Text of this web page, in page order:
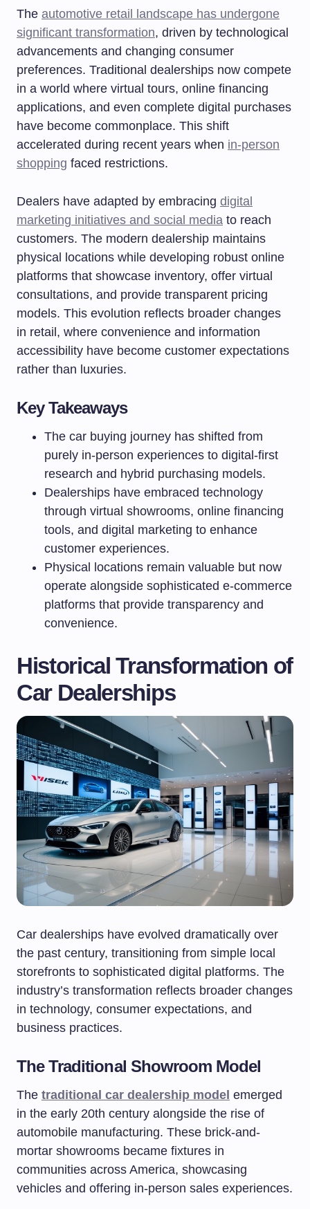
The automotive retail landscape has undergone
significant transformation, driven by technological
advancements and changing consumer
preferences. Traditional dealerships now compete
in a world where virtual tours, online financing
applications, and even complete digital purchases
have become commonplace. This shift
accelerated during recent years when in-person
shopping faced restrictions.
Dealers have adapted by embracing digital
marketing initiatives and social media to reach
customers. The modern dealership maintains
physical locations while developing robust online
platforms that showcase inventory, offer virtual
consultations, and provide transparent pricing
models. This evolution reflects broader changes
in retail, where convenience and information
accessibility have become customer expectations
rather than luxuries.
Key Takeaways
The car buying journey has shifted from
purely in-person experiences to digital-first
research and hybrid purchasing models.
Dealerships have embraced technology
through virtual showrooms, online financing
tools, and digital marketing to enhance
customer experiences.
Physical locations remain valuable but now
operate alongside sophisticated e-commerce
platforms that provide transparency and
convenience.
Historical Transformation of
Car Dealerships
Car dealerships have evolved dramatically over
the past century, transitioning from simple local
storefronts to sophisticated digital platforms. The
industry’s transformation reflects broader changes
in technology, consumer expectations, and
business practices.
The Traditional Showroom Model
The traditional car dealership model emerged
in the early 20th century alongside the rise of
automobile manufacturing. These brick-and-
mortar showrooms became fixtures in
communities across America, showcasing
vehicles and offering in-person sales experiences.